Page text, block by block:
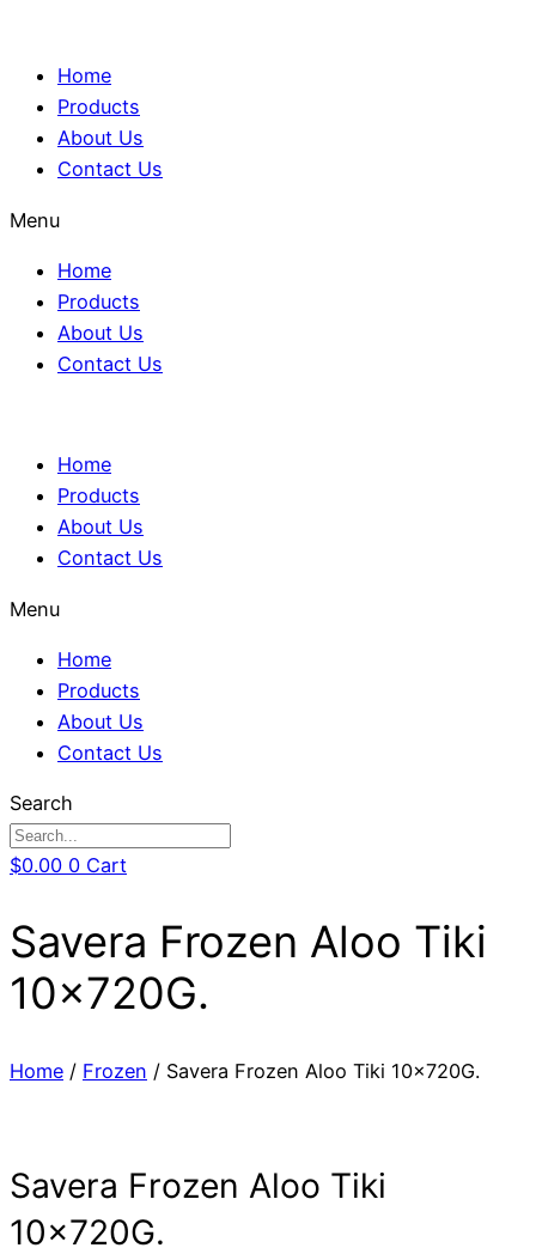
Home
Products
About Us
Contact Us
Menu
Home
Products
About Us
Contact Us
Home
Products
About Us
Contact Us
Menu
Home
Products
About Us
Contact Us
Search
$0.00 0 Cart
Savera Frozen Aloo Tiki
10x720G.
Home / Frozen / Savera Frozen Aloo Tiki 10x720G.
Savera Frozen Aloo Tiki
10x720G.